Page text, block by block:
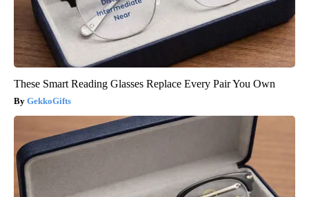
These Smart Reading Glasses Replace Every Pair You Own
GekkoGifts